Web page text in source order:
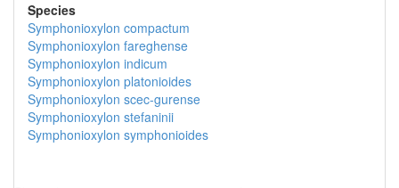
Species
Symphonioxylon compactum
Symphonioxylon fareghense
Symphonioxylon indicum
Symphonioxylon platonioides
Symphonioxylon scec-gurense
Symphonioxylon stefaninii
Symphonioxylon symphonioides